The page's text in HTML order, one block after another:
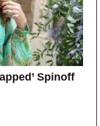
Spinoff